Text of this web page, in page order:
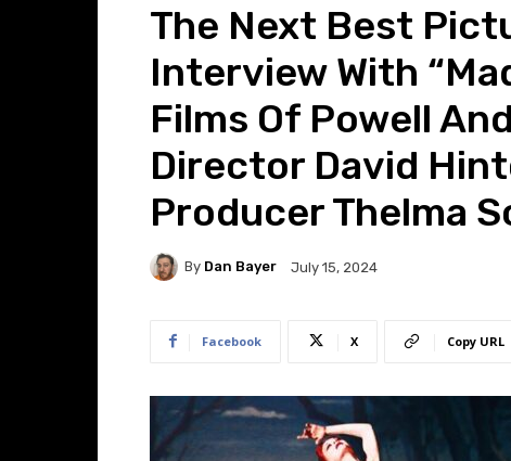
The Next Best
Interview With
Films Of Powell
Director David
Producer Thelma
By Dan Bayer July 15, 2024
Facebook X Copy URL